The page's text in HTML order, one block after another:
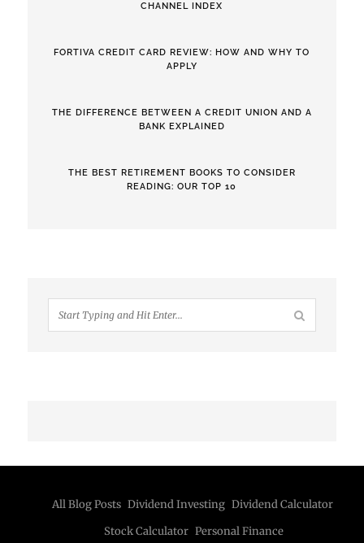
CHANNEL INDEX
FORTIVA CREDIT CARD REVIEW: HOW AND WHY TO
APPLY
THE DIFFERENCE BETWEEN A CREDIT UNION AND A
BANK EXPLAINED
THE BEST RETIREMENT BOOKS TO CONSIDER
READING: OUR TOP 10
All Blog Posts Dividend Investing Dividend Calculator
Stock Calculator Personal Finance